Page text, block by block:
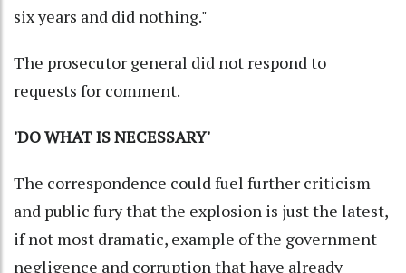
six years and did nothing."
The prosecutor general did not respond to
requests for comment.
'DO WHAT IS NECESSARY'
The correspondence could fuel further criticism
and public fury that the explosion is just the latest,
if not most dramatic, example of the government
negligence and corruption that have already